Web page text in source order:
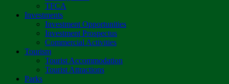
TFCA
Investments
Investment Opportunities
Investment Prospectus
Commercial Activities
Tourism
Tourist Accommodation
Tourist Attractions
Parks